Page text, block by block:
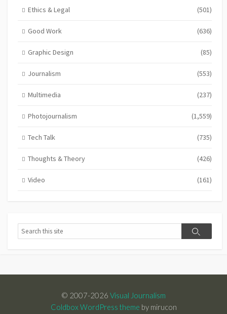
Ethics & Legal (501)
Good Work (636)
Graphic Design (85)
Journalism (553)
Multimedia (237)
Photojournalism (1,559)
Tech Talk (735)
Thoughts & Theory (426)
Video (161)
Search
Search
© 2007-2026 Visual Journalism
Coldbox WordPress theme by mirucon